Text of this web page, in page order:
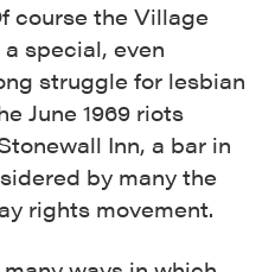
course the Village
special, even
struggle for lesbian
June 1969 riots
Inn, a bar in
by many the
rights movement.